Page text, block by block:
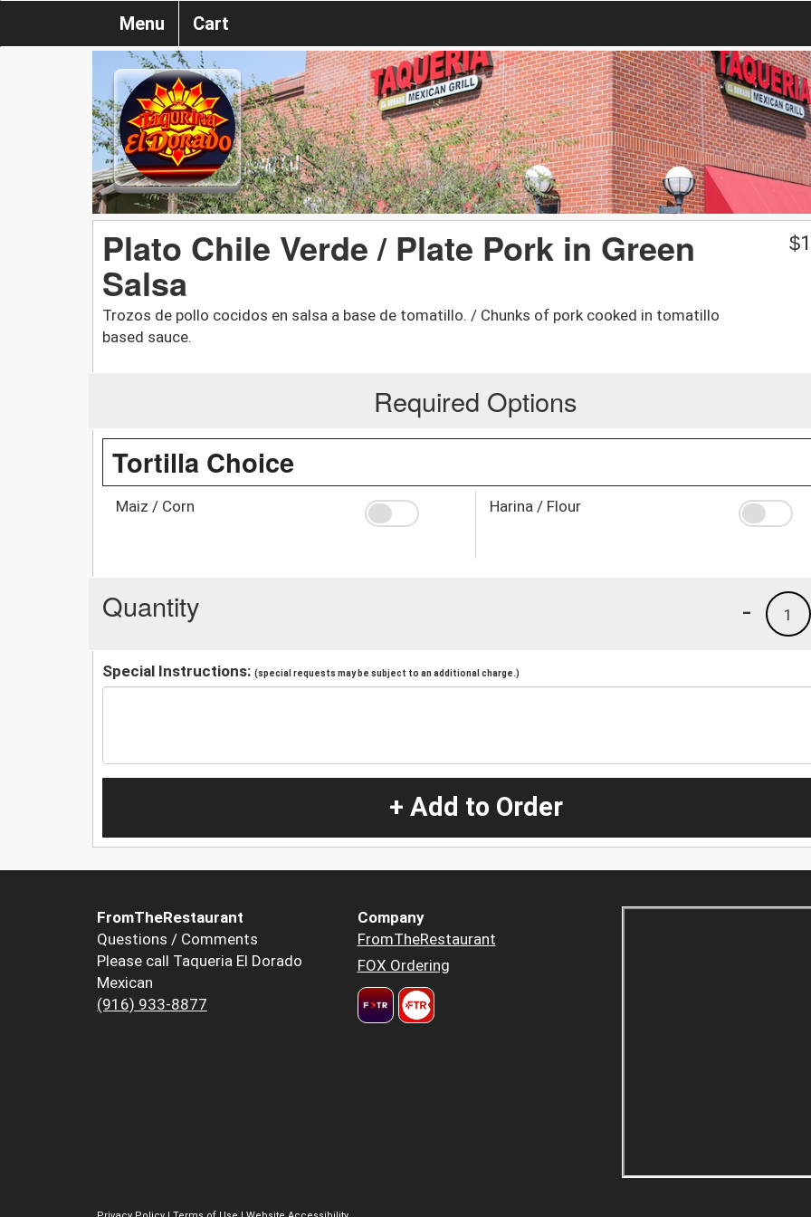
Menu Cart
Plato Chile Verde / Plate Pork in Green
Salsa
Trozos de pollo cocidos en salsa a base de tomatillo. / Chunks of pork cooked in tomatillo
based sauce.
$
Required Options
Tortilla Choice
Maiz / Corn Harina / Flour
Quantity 1
-
Special Instructions: (special requests may be subject to an additional charge.)
+ Add to Order
FromTheRestaurant
Questions / Comments
Please call Taqueria El Dorado
Mexican
(916) 933-8877
Company
FromTheRestaurant
FOX Ordering